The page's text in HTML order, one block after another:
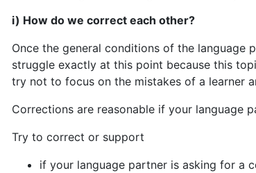
i) How do we correct each other?
Once the general conditions of the language
struggle exactly at this point because this
try not to focus on the mistakes of a learner
Corrections are reasonable if your language
Try to correct or support
if your language partner is asking for a